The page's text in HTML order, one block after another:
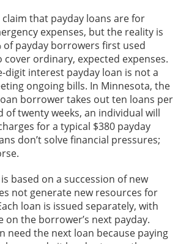
claim that payday loans are for
expenses, but the reality is
of payday borrowers first used
cover ordinary, expected expenses.
digit interest payday loan is not a
ongoing bills. In Minnesota, the
borrower takes out ten loans per
of twenty weeks, an individual will
for a typical $380 payday
don’t solve financial pressures;
based on a succession of new
not generate new resources for
loan is issued separately, with
on the borrower’s next payday.
need the next loan because paying